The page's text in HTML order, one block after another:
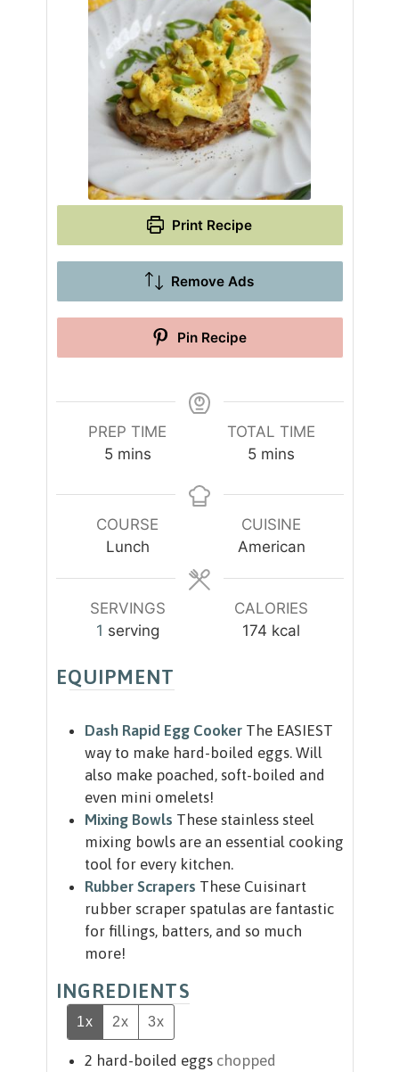
Print Recipe
Remove Ads
Pin Recipe
PREP TIME
5m
n
u
t
mins
TOTAL TIME
5m
n
u
t
mins
COURSE
Lunch
CUISINE
American
SERVINGS
1 serving
CALORIES
174 kcal
EQUIPMENT
Dash Rapid Egg Cooker The EASIEST
way to make hard-boiled eggs. Will
also make poached, soft-boiled and
even mini omelets!
Mixing Bowls These stainless steel
mixing bowls are an essential cooking
tool for every kitchen.
Rubber Scrapers These Cuisinart
rubber scraper spatulas are fantastic
for fillings, batters, and so much
more!
INGREDIENTS
1x 2x 3x
2 hard-boiled eggs chopped